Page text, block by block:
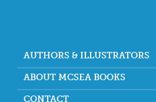
AUTHORS & ILLUSTRATORS
ABOUT MCSEA BOOKS
CONTACT